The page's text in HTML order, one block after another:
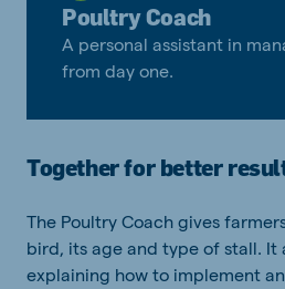
Poultry Coach
A personal assistant in
from day one.
Together for better
The Poultry Coach gives
bird, its age and type of stall. It
explaining how to implement